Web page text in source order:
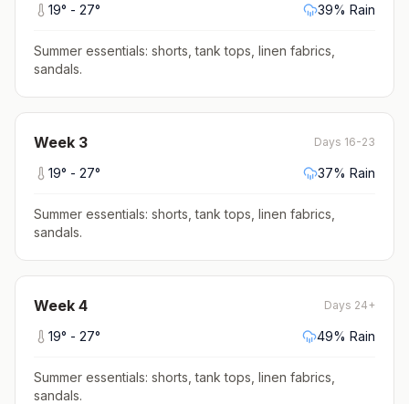
19° - 27° 39% Rain
Summer essentials: shorts, tank tops, linen fabrics,
sandals.
Week 3 Days 16-23
19° - 27° 37% Rain
Summer essentials: shorts, tank tops, linen fabrics,
sandals.
Week 4 Days 24+
19° - 27° 49% Rain
Summer essentials: shorts, tank tops, linen fabrics,
sandals.